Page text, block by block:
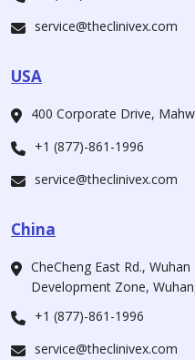
service@theclinivex.com
USA
400 Corporate Drive,
+1 (877)-861-1996
service@theclinivex.com
China
CheCheng East Rd.,
Development Zone,
+1 (877)-861-1996
service@theclinivex.com